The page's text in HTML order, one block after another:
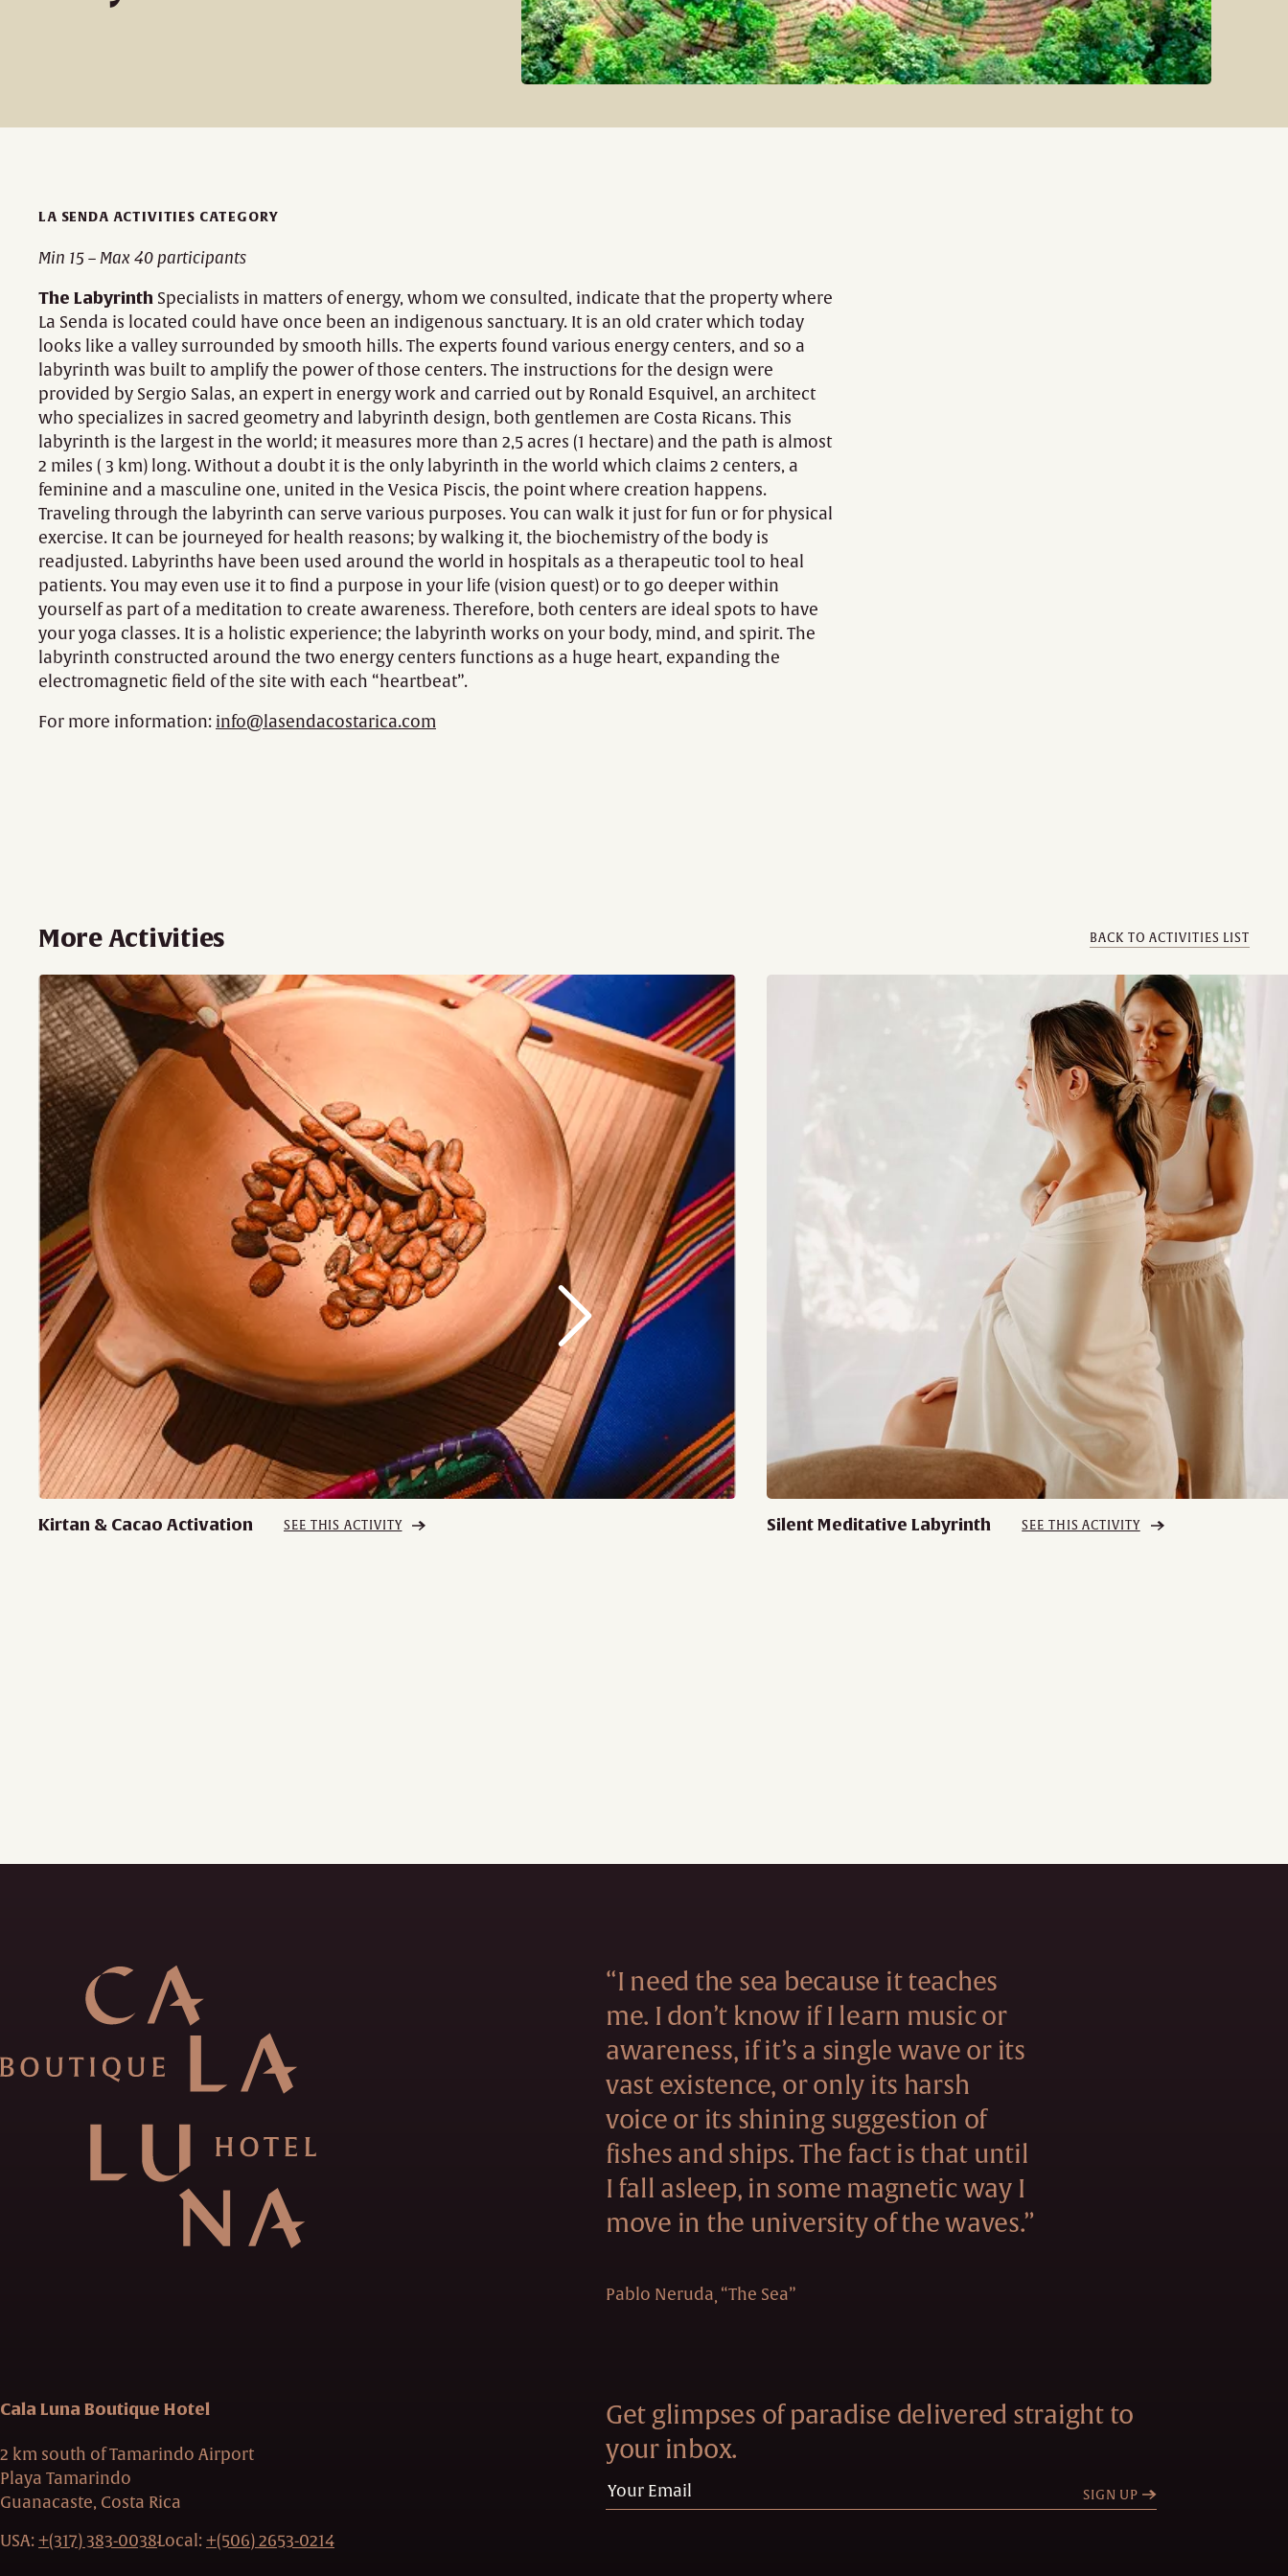
LA SENDA ACTIVITIES CATEGORY
Min 15 – Max 40 participants
The Labyrinth Specialists in matters of energy, whom we consulted, indicate that the property where
La Senda is located could have once been an indigenous sanctuary. It is an old crater which today
looks like a valley surrounded by smooth hills. The experts found various energy centers, and so a
labyrinth was built to amplify the power of those centers. The instructions for the design were
provided by Sergio Salas, an expert in energy work and carried out by Ronald Esquivel, an architect
who specializes in sacred geometry and labyrinth design, both gentlemen are Costa Ricans. This
labyrinth is the largest in the world; it measures more than 2,5 acres (1 hectare) and the path is almost
2 miles ( 3 km) long. Without a doubt it is the only labyrinth in the world which claims 2 centers, a
feminine and a masculine one, united in the Vesica Piscis, the point where creation happens.
Traveling through the labyrinth can serve various purposes. You can walk it just for fun or for physical
exercise. It can be journeyed for health reasons; by walking it, the biochemistry of the body is
readjusted. Labyrinths have been used around the world in hospitals as a therapeutic tool to heal
patients. You may even use it to find a purpose in your life (vision quest) or to go deeper within
yourself as part of a meditation to create awareness. Therefore, both centers are ideal spots to have
your yoga classes. It is a holistic experience; the labyrinth works on your body, mind, and spirit. The
labyrinth constructed around the two energy centers functions as a huge heart, expanding the
electromagnetic field of the site with each “heartbeat”.
For more information: info@lasendacostarica.com
More Activities BACK TO ACTIVITIES LIST
Kirtan & Cacao Activation SEE THIS ACTIVITY Silent Meditative Labyrinth SEE THIS ACTIVITY
“I need the sea because it teaches
me. I don’t know if I learn music or
awareness, if it’s a single wave or its
vast existence, or only its harsh
voice or its shining suggestion of
fishes and ships. The fact is that until
I fall asleep, in some magnetic way I
move in the university of the waves.”
Pablo Neruda “The Sea”
Get glimpses of paradise delivered straight to
your inbox.
SIGN UP
Cala Luna Boutique Hotel
2 km south of Tamarindo Airport
Playa Tamarindo
Guanacaste, Costa Rica
USA: +(317) 383-0038Local: +(506) 2653-0214